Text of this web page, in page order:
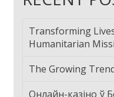
Transforming
Humanitarian
The Growing
Онлайн-казіно ў